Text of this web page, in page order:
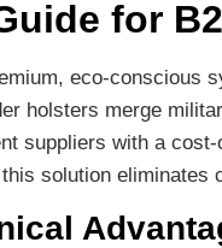
for
eco-conscious
holsters merge
suppliers with a
solution eliminates